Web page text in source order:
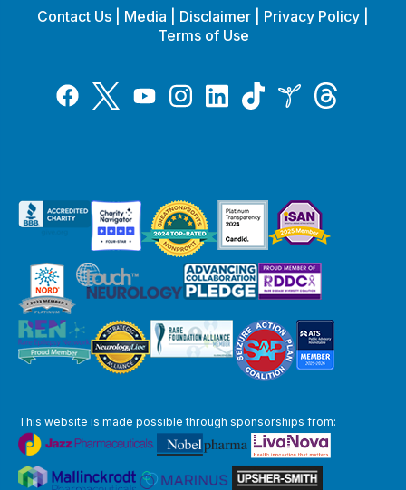
Contact Us Media Disclaimer Privacy Policy
Terms of Use
FacebookTwitterYouTubeInstagramLinkedInTiktokInspireThreads
This website is made possible through sponsorships from: